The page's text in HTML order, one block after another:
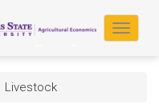
Toggle
Livestock